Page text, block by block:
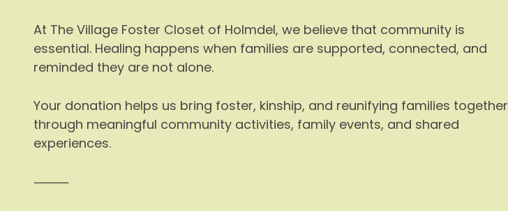
At The Village Foster Closet of Holmdel, we believe that community is
essential. Healing happens when families are supported, connected, and
reminded they are not alone.
Your donation helps us bring foster, kinship, and reunifying families together
through meaningful community activities, family events, and shared
experiences.
⸻